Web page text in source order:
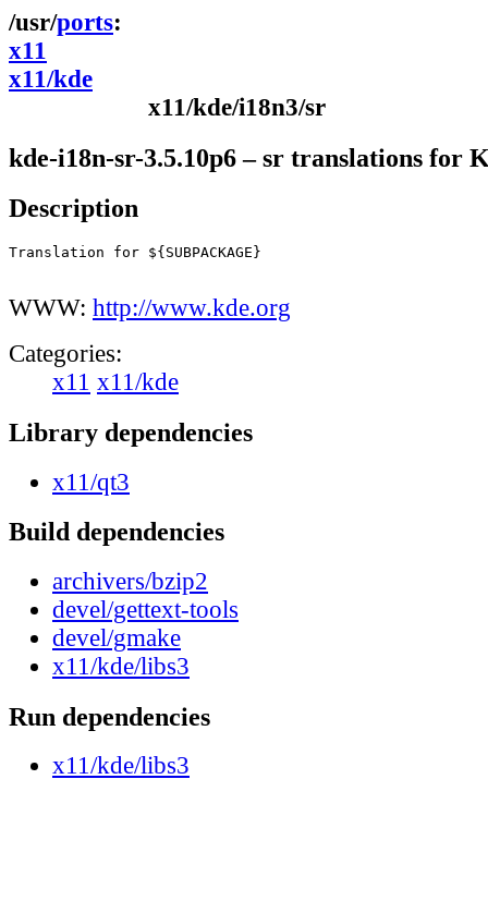
ports
x11
x11/kde
x11/kde/i18n3/sr
kde-i18n-sr-3.5.10p6 – sr translations for
Description
Translation for ${SUBPACKAGE}
WWW: http://www.kde.org
Categories:
x11 x11/kde
Library dependencies
x11/qt3
Build dependencies
archivers/bzip2
devel/gettext-tools
devel/gmake
x11/kde/libs3
Run dependencies
x11/kde/libs3